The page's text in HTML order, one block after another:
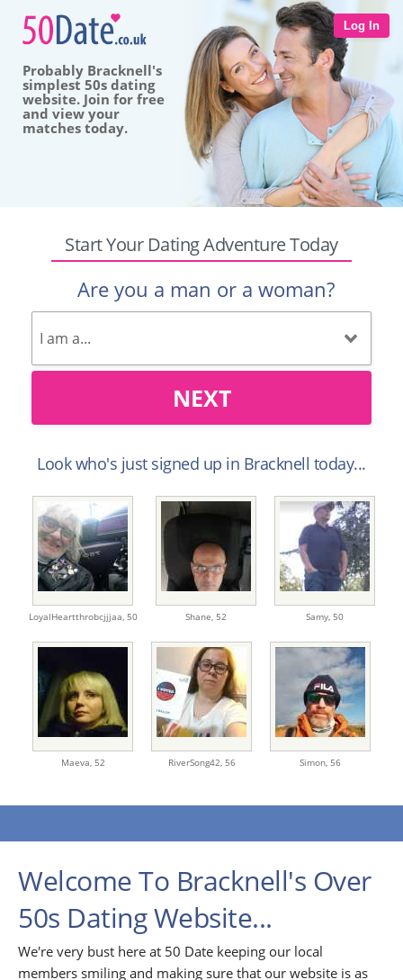
Log In
Probably Bracknell's
simplest 50s dating
website. Join for free
and view your
matches today.
Start Your Dating Adventure Today
Are you a man or a woman?
NEXT
Look who's just signed up in Bracknell today...
LoyalHeartthrobcjjjaa, 50 Shane, 52 Samy, 50
Maeva, 52 RiverSong42, 56 Simon, 56
Welcome To Bracknell's Over
50s Dating Website...
We're very bust here at 50 Date keeping our local
members smiling and making sure that our website is as